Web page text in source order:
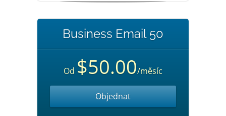
Business Email 50
Od $50.00/měsíc
Objednat